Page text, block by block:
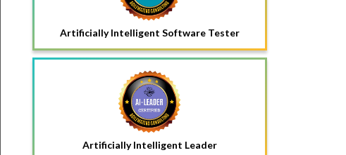
Artificially Intelligent Software Tester
Artificially Intelligent Leader